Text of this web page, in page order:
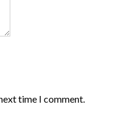
time I comment.